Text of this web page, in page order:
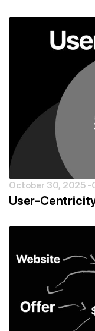
October 30, 2025 -
User-